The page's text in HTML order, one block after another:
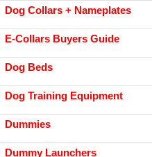
Dog Collars + Nameplates
E-Collars Buyers Guide
Dog Beds
Dog Training Equipment
Dummies
Dummy Launchers